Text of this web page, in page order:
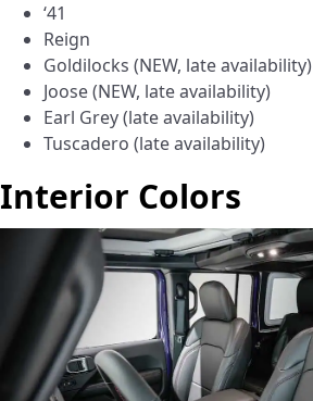
‘41
Reign
Goldilocks (NEW, late availability)
Joose (NEW, late availability)
Earl Grey (late availability)
Tuscadero (late availability)
Interior Colors